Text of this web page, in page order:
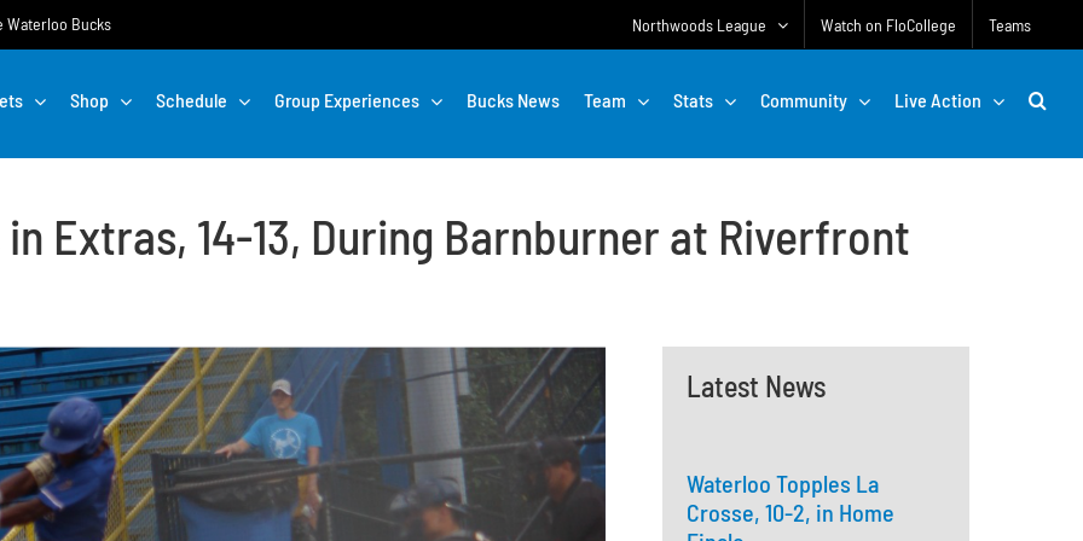
Waterloo Bucks Northwoods League Watch on FloCollege Teams
Shop Schedule Group Experiences Bucks News Team Stats Community Live Action
Extras, 14-13, During Barnburner at Riverfront
Latest News
Waterloo Topples La
Crosse, 10-2, in Home